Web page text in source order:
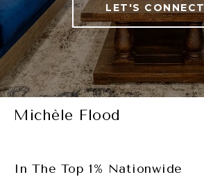
LET'S CONNECT
Michèle Flood
In The Top 1% Nationwide